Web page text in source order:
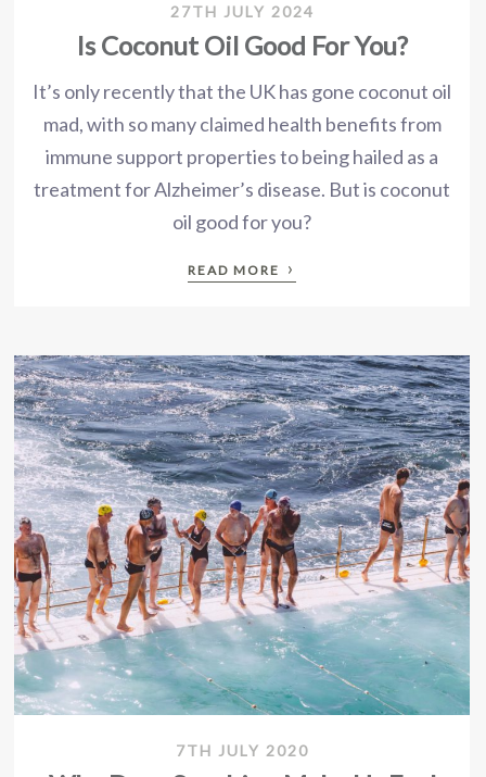
27TH JULY 2024
Is Coconut Oil Good For You?
It’s only recently that the UK has gone coconut oil
mad, with so many claimed health benefits from
immune support properties to being hailed as a
treatment for Alzheimer’s disease. But is coconut
oil good for you?
READ MORE ›
7TH JULY 2020